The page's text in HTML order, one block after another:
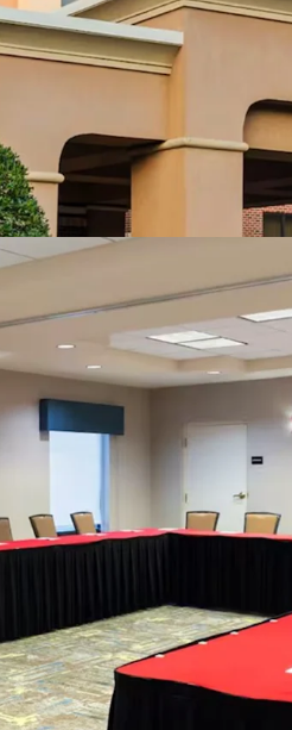
Maryland’s Premier
Resistant Demand
Two High-Volume Tourism
Hilton Family Brand